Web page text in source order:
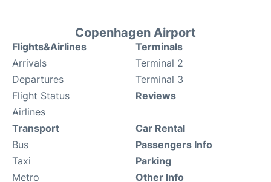
Copenhagen Airport
Flights&Airlines
Arrivals
Departures
Flight Status
Airlines
Terminals
Terminal 2
Terminal 3
Reviews
Transport
Bus
Taxi
Metro
Car Rental
Passengers Info
Parking
Other Info